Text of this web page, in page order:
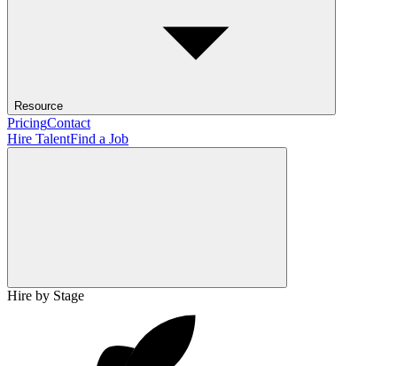
Resource
PricingContact
Hire TalentFind a Job
Hire by Stage